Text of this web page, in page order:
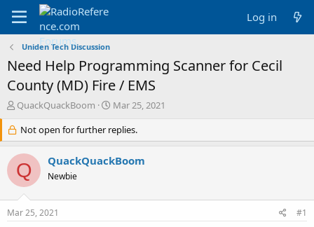
Log in
Uniden Tech Discussion
Need Help Programming Scanner for Cecil
County (MD) Fire / EMS
T
r
e
a
d
s
r
QuackQuackBoom
S
a
r
d
Mar 25, 2021
Not open for further replies.
Q QuackQuackBoom
Newbie
Mar 25, 2021 #1